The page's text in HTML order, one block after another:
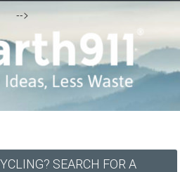
-->
SEARCH FOR A